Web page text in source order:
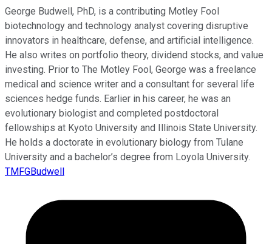
George Budwell, PhD, is a contributing Motley Fool
biotechnology and technology analyst covering disruptive
innovators in healthcare, defense, and artificial intelligence.
He also writes on portfolio theory, dividend stocks, and value
investing. Prior to The Motley Fool, George was a freelance
medical and science writer and a consultant for several life
sciences hedge funds. Earlier in his career, he was an
evolutionary biologist and completed postdoctoral
fellowships at Kyoto University and Illinois State University.
He holds a doctorate in evolutionary biology from Tulane
University and a bachelor’s degree from Loyola University.
TMFGBudwell